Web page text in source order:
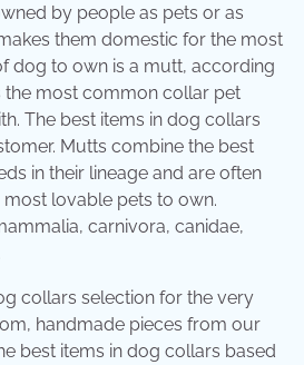
by people as pets or as
them domestic for the most
dog to own is a mutt, according
the most common collar pet
The best items in dog collars
Mutts combine the best
in their lineage and are often
lovable pets to own.
carnivora, canidae,
collars selection for the very
handmade pieces from our
best items in dog collars based